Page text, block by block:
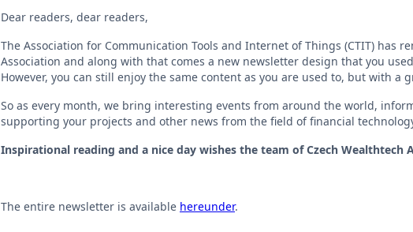
Dear readers, dear readers,
The Association for Communication Tools and Internet of Things (CTIT) has
Association and along with that comes a new newsletter design that you
However, you can still enjoy the same content as you are used to, but with a
So as every month, we bring interesting events from around the world,
supporting your projects and other news from the field of financial
Inspirational reading and a nice day wishes the team of Czech Wealthtech
The entire newsletter is available hereunder.